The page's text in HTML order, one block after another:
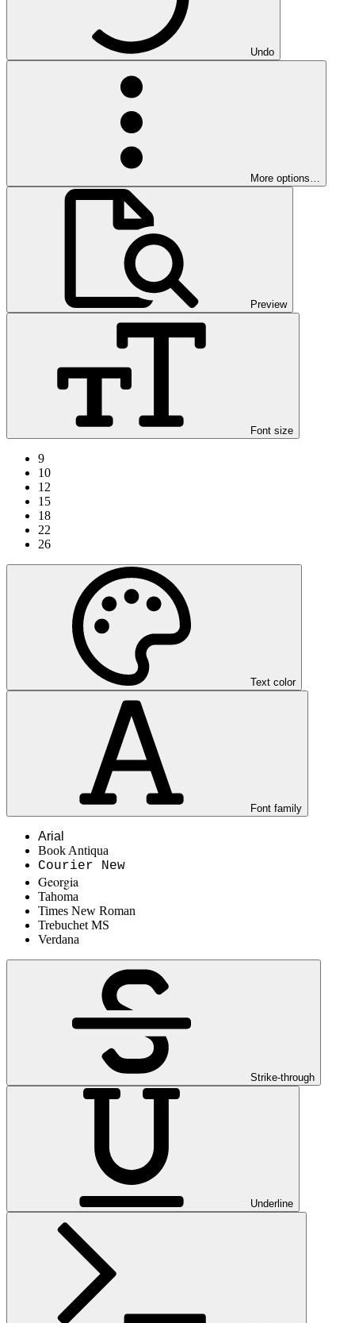
Undo
More options…
Preview
Font size
9
10
12
15
18
22
26
Text color
Font family
Arial
Book Antiqua
Courier New
Georgia
Tahoma
Times New Roman
Trebuchet MS
Verdana
Strike-through
Underline